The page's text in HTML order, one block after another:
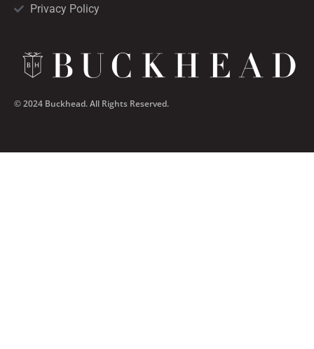
Privacy Policy
© 2024 Buckhead. All Rights Reserved.